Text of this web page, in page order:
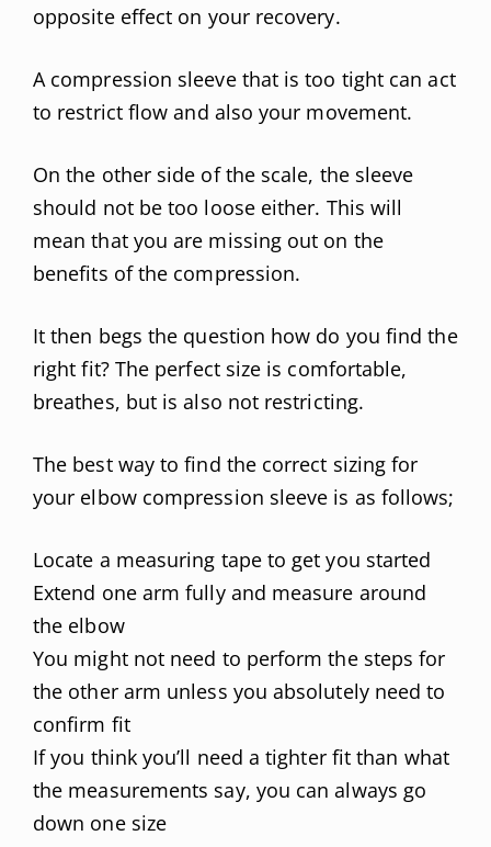
opposite effect on your recovery.
A compression sleeve that is too tight can act
to restrict flow and also your movement.
On the other side of the scale, the sleeve
should not be too loose either. This will
mean that you are missing out on the
benefits of the compression.
It then begs the question how do you find the
right fit? The perfect size is comfortable,
breathes, but is also not restricting.
The best way to find the correct sizing for
your elbow compression sleeve is as follows;
Locate a measuring tape to get you started
Extend one arm fully and measure around
the elbow
You might not need to perform the steps for
the other arm unless you absolutely need to
confirm fit
If you think you’ll need a tighter fit than what
the measurements say, you can always go
down one size